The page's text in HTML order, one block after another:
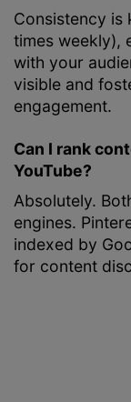
Consistency is
times weekly),
with your
visible and
engagement.
Can I rank
YouTube?
Absolutely.
engines.
indexed by
for content